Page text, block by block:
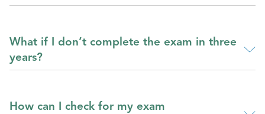
What if I don’t complete the exam in three
years?
How can I check for my exam